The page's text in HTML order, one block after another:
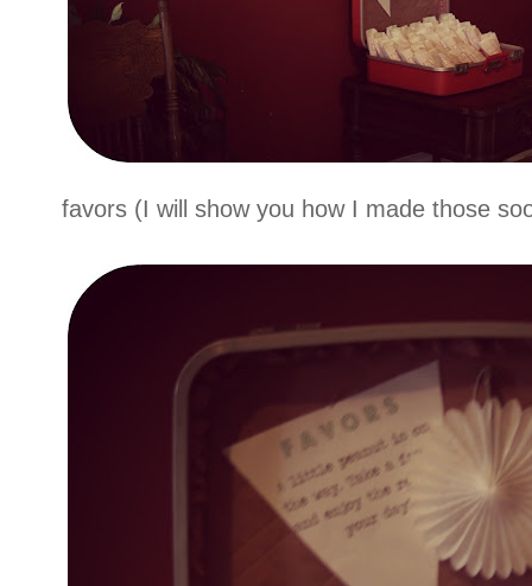
favors (I will show you how I made those